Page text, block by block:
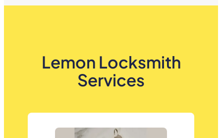
Lemon Locksmith
Services